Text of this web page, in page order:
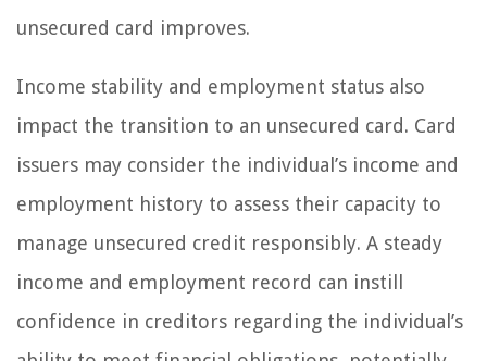
unsecured card improves.
Income stability and employment status also
impact the transition to an unsecured card. Card
issuers may consider the individual’s income and
employment history to assess their capacity to
manage unsecured credit responsibly. A steady
income and employment record can instill
confidence in creditors regarding the individual’s